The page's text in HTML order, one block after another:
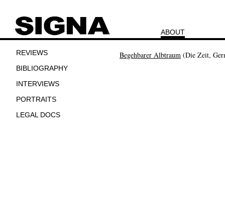
ABOUT
REVIEWS
BIBLIOGRAPHY
INTERVIEWS
PORTRAITS
LEGAL DOCS
Begehbarer Albtraum (Die Zeit,